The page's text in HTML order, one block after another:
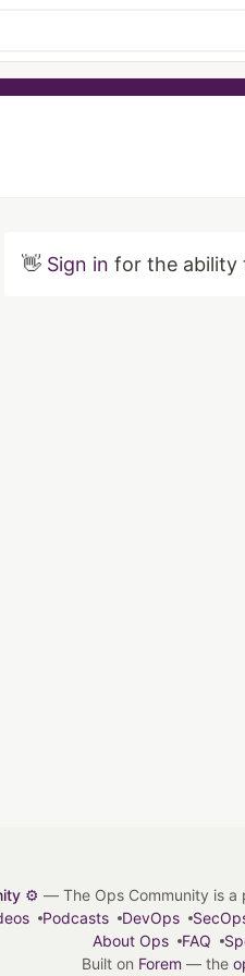
👋 Sign in for the ability
⚙️ — The Ops Community is a
Podcasts DevOps
About Ops
FAQ
Built on Forem — the